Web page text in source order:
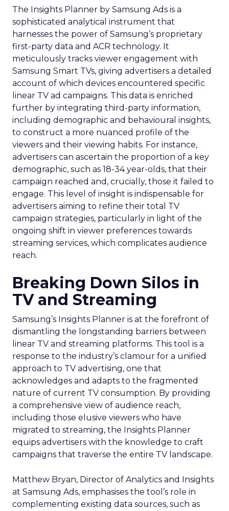
The Insights Planner by Samsung Ads is a
sophisticated analytical instrument that
harnesses the power of Samsung’s proprietary
first-party data and ACR technology. It
meticulously tracks viewer engagement with
Samsung Smart TVs, giving advertisers a detailed
account of which devices encountered specific
linear TV ad campaigns. This data is enriched
further by integrating third-party information,
including demographic and behavioural insights,
to construct a more nuanced profile of the
viewers and their viewing habits. For instance,
advertisers can ascertain the proportion of a key
demographic, such as 18-34 year-olds, that their
campaign reached and, crucially, those it failed to
engage. This level of insight is indispensable for
advertisers aiming to refine their total TV
campaign strategies, particularly in light of the
ongoing shift in viewer preferences towards
streaming services, which complicates audience
reach.
Breaking Down Silos in
TV and Streaming
Samsung’s Insights Planner is at the forefront of
dismantling the longstanding barriers between
linear TV and streaming platforms. This tool is a
response to the industry’s clamour for a unified
approach to TV advertising, one that
acknowledges and adapts to the fragmented
nature of current TV consumption. By providing
a comprehensive view of audience reach,
including those elusive viewers who have
migrated to streaming, the Insights Planner
equips advertisers with the knowledge to craft
campaigns that traverse the entire TV landscape.
Matthew Bryan, Director of Analytics and Insights
at Samsung Ads, emphasises the tool’s role in
complementing existing data sources, such as